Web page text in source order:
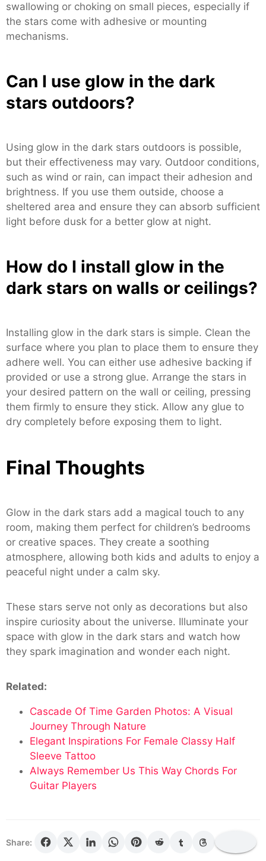
swallowing or choking on small pieces, especially if
the stars come with adhesive or mounting
mechanisms.
Can I use glow in the dark
stars outdoors?
Using glow in the dark stars outdoors is possible,
but their effectiveness may vary. Outdoor conditions,
such as wind or rain, can impact their adhesion and
brightness. If you use them outside, choose a
sheltered area and ensure they can absorb sufficient
light before dusk for a better glow at night.
How do I install glow in the
dark stars on walls or ceilings?
Installing glow in the dark stars is simple. Clean the
surface where you plan to place them to ensure they
adhere well. You can either use adhesive backing if
provided or use a strong glue. Arrange the stars in
your desired pattern on the wall or ceiling, pressing
them firmly to ensure they stick. Allow any glue to
dry completely before exposing them to light.
Final Thoughts
Glow in the dark stars add a magical touch to any
room, making them perfect for children’s bedrooms
or creative spaces. They create a soothing
atmosphere, allowing both kids and adults to enjoy a
peaceful night under a calm sky.
These stars serve not only as decorations but also
inspire curiosity about the universe. Illuminate your
space with glow in the dark stars and watch how
they spark imagination and wonder each night.
Related:
Cascade Of Time Garden Photos: A Visual
Journey Through Nature
Elegant Inspirations For Female Classy Half
Sleeve Tattoo
Always Remember Us This Way Chords For
Guitar Players
Share: